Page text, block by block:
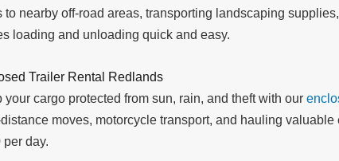
to nearby off-road areas, transporting landscaping
loading and unloading quick and easy.
Trailer Rental Redlands
your cargo protected from sun, rain, and theft with our
distance moves, motorcycle transport, and hauling
per day.